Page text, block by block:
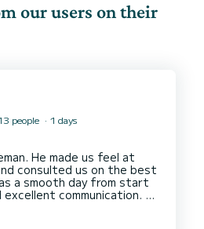
our users on their
people 1 days
He made us feel at
consulted us on the best
a smooth day from start
communication.
snorkelling and he ordered